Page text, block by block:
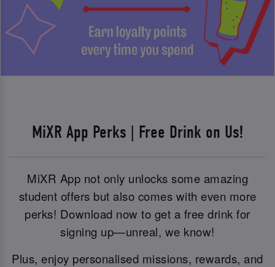
MiXR App Perks | Free Drink on Us!
MiXR App not only unlocks some amazing
student offers but also comes with even more
perks! Download now to get a free drink for
signing up—unreal, we know!
Plus, enjoy personalised missions, rewards, and